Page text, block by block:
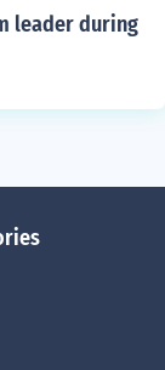
leader during